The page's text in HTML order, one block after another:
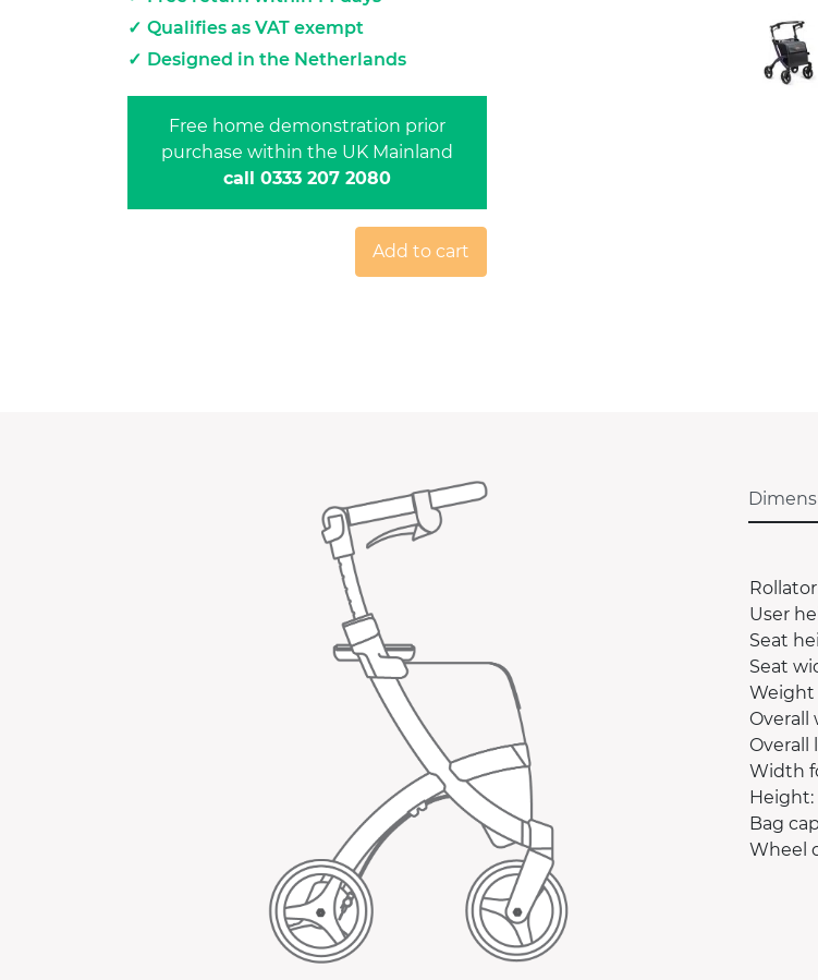
Qualifies as VAT exempt
Designed in the Netherlands
Free home demonstration prior
purchase within the UK Mainland
call 0333 207 2080
Add to cart
User
Seat
Seat
Weight
Overall
Overall
Width
Height:
Bag
Wheel